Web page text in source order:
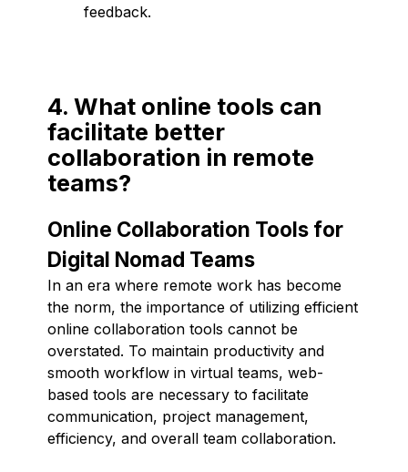
feedback.
4. What online tools can
facilitate better
collaboration in remote
teams?
Online Collaboration Tools for
Digital Nomad Teams
In an era where remote work has become
the norm, the importance of utilizing efficient
online collaboration tools cannot be
overstated. To maintain productivity and
smooth workflow in virtual teams, web-
based tools are necessary to facilitate
communication, project management,
efficiency, and overall team collaboration.